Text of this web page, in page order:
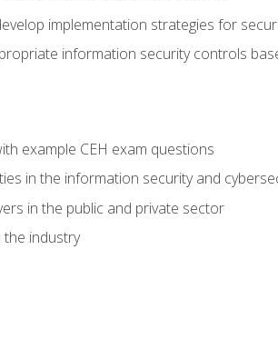
implementation strategies for
information security controls
example CEH exam questions
in the information security and
in the public and private sector
the industry